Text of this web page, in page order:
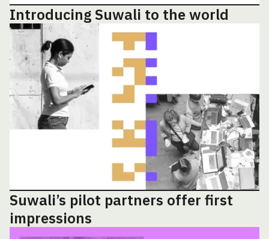
Introducing Suwali to the world
Suwali’s pilot partners offer first
impressions